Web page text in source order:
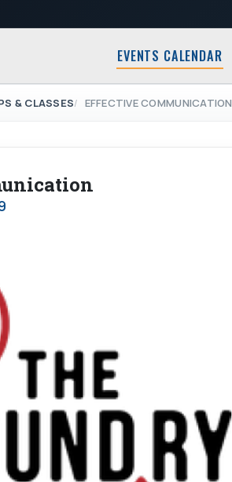
EVENTS CALENDAR
& CLASSES EFFECTIVE COMMUNICATION